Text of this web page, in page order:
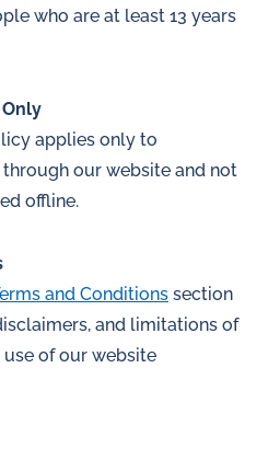
who are at least 13 years
applies only to
our website and not
offline.
and Conditions section
and limitations of
of our website